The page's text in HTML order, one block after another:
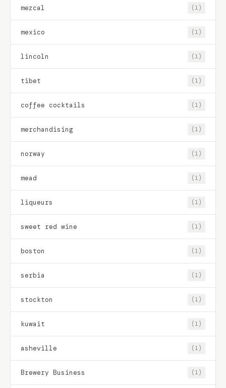
mezcal (1)
mexico (1)
lincoln (1)
tibet (1)
coffee cocktails (1)
merchandising (1)
norway (1)
mead (1)
liqueurs (1)
sweet red wine (1)
boston (1)
serbia (1)
stockton (1)
kuwait (1)
asheville (1)
Brewery Business (1)